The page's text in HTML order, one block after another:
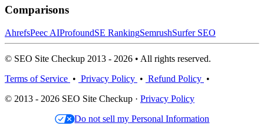
Comparisons
AhrefsPeec AIProfoundSE RankingSemrushSurfer SEO
© SEO Site Checkup 2013 - 2026 • All rights reserved.
Terms of Service • Privacy Policy • Refund Policy •
© 2013 - 2026 SEO Site Checkup · Privacy Policy
Do not sell my Personal Information